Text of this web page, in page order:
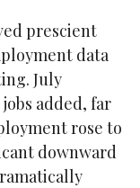
prescient
data
July
added, far
rose to
downward